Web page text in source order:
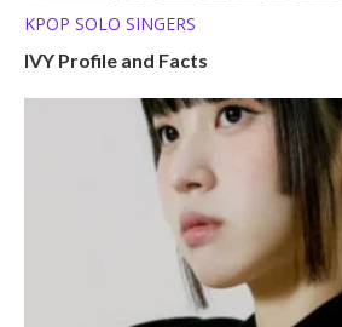
KPOP SOLO SINGERS
IVY Profile and Facts